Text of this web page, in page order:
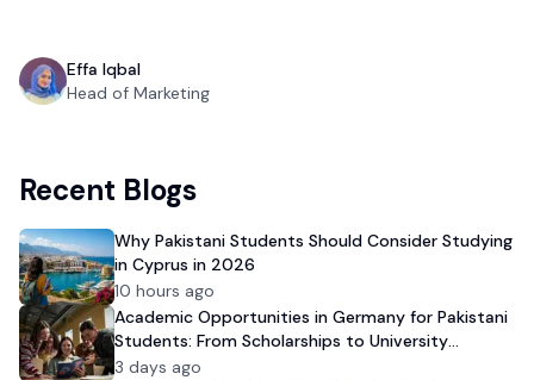
Effa Iqbal
Head of Marketing
Recent Blogs
Why Pakistani Students Should Consider Studying
in Cyprus in 2026
10 hours ago
Academic Opportunities in Germany for Pakistani
Students: From Scholarships to University
Admission
3 days ago